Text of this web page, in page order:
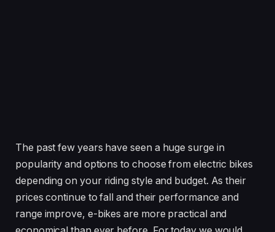
The past few years have seen a huge surge in
popularity and options to choose from electric bikes
depending on your riding style and budget. As their
prices continue to fall and their performance and
range improve, e-bikes are more practical and